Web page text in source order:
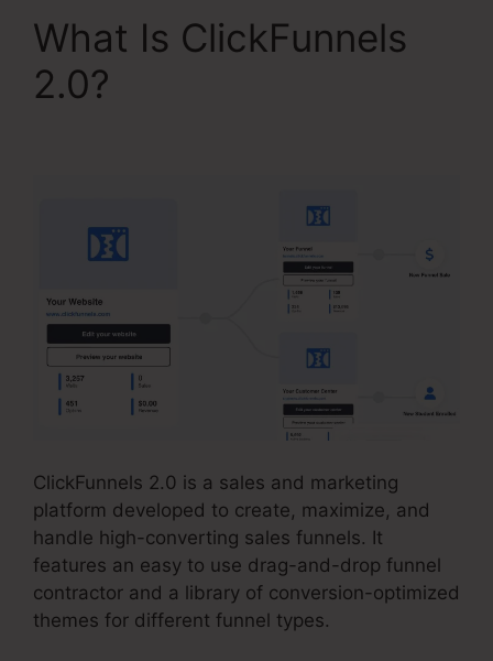
What Is ClickFunnels
2.0?
ClickFunnels 2.0 is a sales and marketing
platform developed to create, maximize, and
handle high-converting sales funnels. It
features an easy to use drag-and-drop funnel
contractor and a library of conversion-optimized
themes for different funnel types.